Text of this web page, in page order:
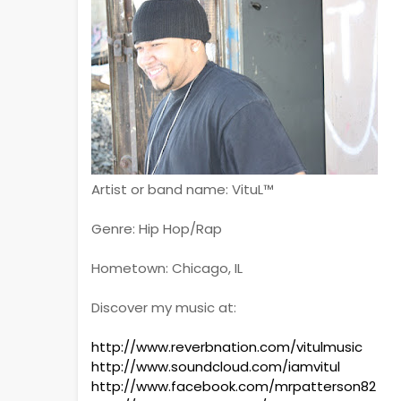
Artist or band name: VituL™
Genre: Hip Hop/Rap
Hometown: Chicago, IL
Discover my music at:
http://www.reverbnation.com/vitulmusic
http://www.soundcloud.com/iamvitul
http://www.facebook.com/mrpatterson82